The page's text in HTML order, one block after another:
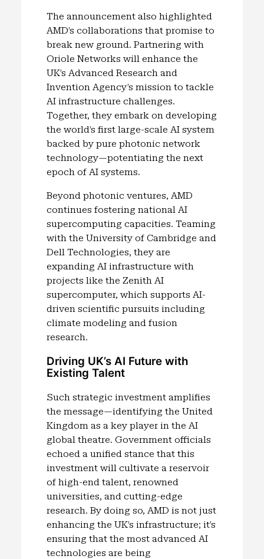
The announcement also highlighted
AMD’s collaborations that promise to
break new ground. Partnering with
Oriole Networks will enhance the
UK’s Advanced Research and
Invention Agency’s mission to tackle
AI infrastructure challenges.
Together, they embark on developing
the world’s first large-scale AI system
backed by pure photonic network
technology—potentiating the next
epoch of AI systems.
Beyond photonic ventures, AMD
continues fostering national AI
supercomputing capacities. Teaming
with the University of Cambridge and
Dell Technologies, they are
expanding AI infrastructure with
projects like the Zenith AI
supercomputer, which supports AI-
driven scientific pursuits including
climate modeling and fusion
research.
Driving UK’s AI Future with
Existing Talent
Such strategic investment amplifies
the message—identifying the United
Kingdom as a key player in the AI
global theatre. Government officials
echoed a unified stance that this
investment will cultivate a reservoir
of high-end talent, renowned
universities, and cutting-edge
research. By doing so, AMD is not just
enhancing the UK’s infrastructure; it’s
ensuring that the most advanced AI
technologies are being